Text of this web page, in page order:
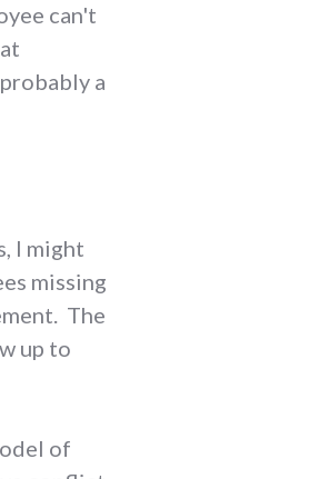
can't
a
I might
missing
The
up to
of